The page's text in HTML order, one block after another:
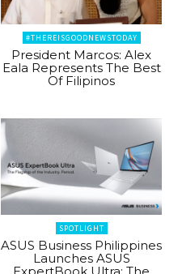
#THEREISGOODNEWSTODAY
President Marcos: Alex
Eala Represents The Best
Of Filipinos
SPOTLIGHT
ASUS Business Philippines
Launches ASUS